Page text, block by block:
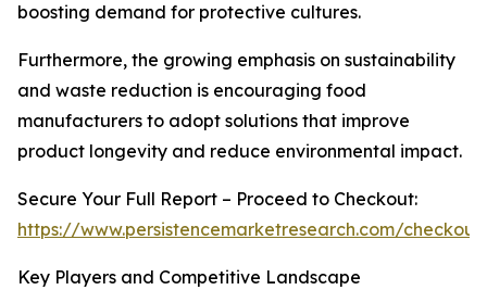
boosting demand for protective cultures.
Furthermore, the growing emphasis on sustainability
and waste reduction is encouraging food
manufacturers to adopt solutions that improve
product longevity and reduce environmental impact.
Secure Your Full Report – Proceed to Checkout:
https://www.persistencemarketresearch.com/
Key Players and Competitive Landscape